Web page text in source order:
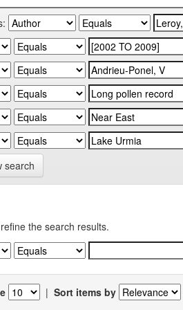
search
the search results.
| Sort items by